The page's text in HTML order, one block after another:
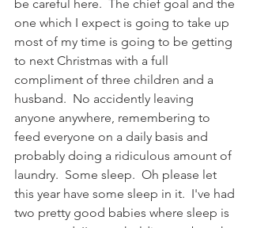
be careful here.  The chief goal and the
one which I expect is going to take up
most of my time is going to be getting
to next Christmas with a full
compliment of three children and a
husband.  No accidently leaving
anyone anywhere, remembering to
feed everyone on a daily basis and
probably doing a ridiculous amount of
laundry.  Some sleep.  Oh please let
this year have some sleep in it.  I've had
two pretty good babies where sleep is